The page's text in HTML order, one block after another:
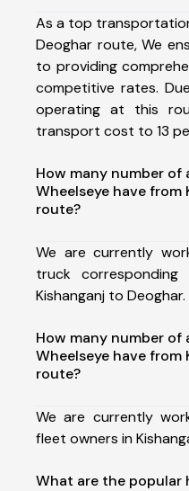
As a top
Deoghar route, We
to providing
competitive rates.
operating at this
transport cost to 13
How many number
Wheelseye have
route?
We are currently
truck
Kishanganj to Deoghar.
How many number
Wheelseye have
route?
We are currently
fleet owners in
What are the popular